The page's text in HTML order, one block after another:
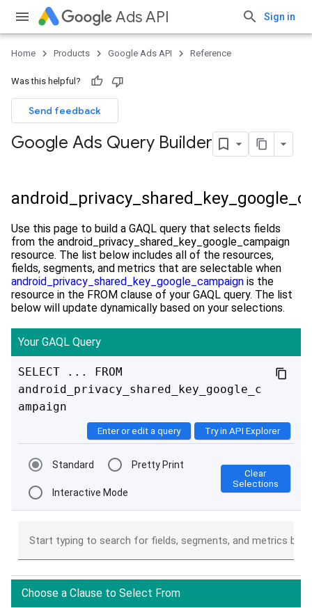
Ads API Sign in
Home Products Google Ads API Reference
Was this helpful?
Send feedback
Google Ads Query Builder